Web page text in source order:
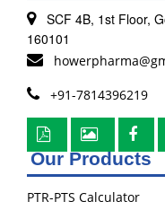
SCF 4B, 1st Floor,
160101
+91-7814396219
Our Products
PTR-PTS Calculator